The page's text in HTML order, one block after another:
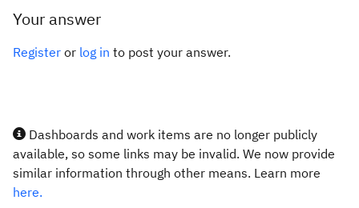
Your answer
Register or log in to post your answer.
Dashboards and work items are no longer publicly
available, so some links may be invalid. We now provide
similar information through other means. Learn more
here.